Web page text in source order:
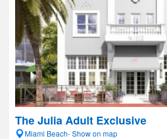
The Julia Adult Exclusive
Miami Beach- Show on map